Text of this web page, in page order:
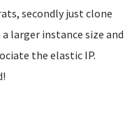
secondly just clone
larger instance size and
the elastic IP.